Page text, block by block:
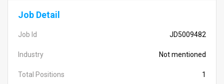
Job Detail
Job Id JD5009482
Industry Not mentioned
Total Positions 1